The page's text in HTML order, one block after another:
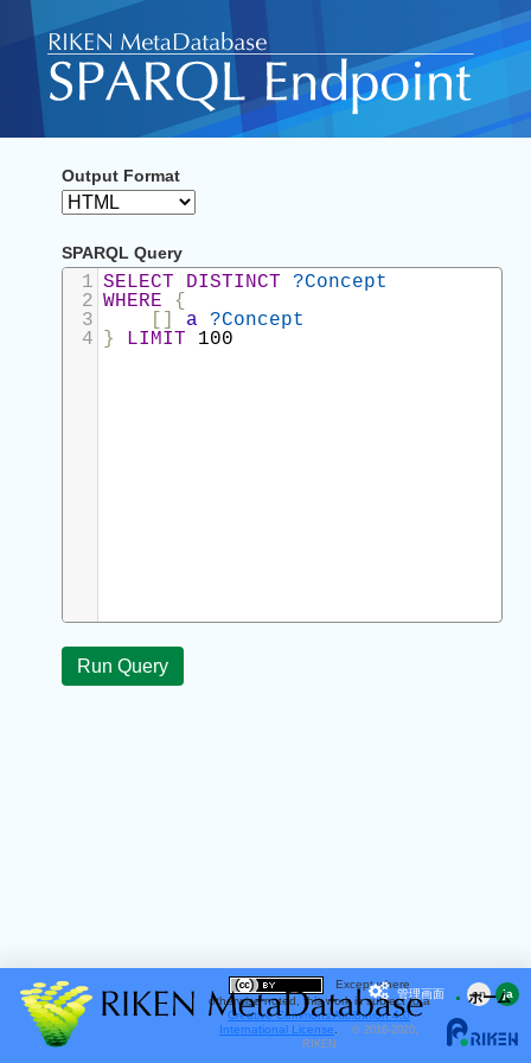
Output Format
SPARQL Query
1 SELECT DISTINCT
?Concept
2 WHERE
{
3
a
?Concept
4
} LIMIT 100
ホーム
Except where
otherwise noted, this work is subject to a
Creative Commons Attribution 4.0
International License
© 2016-2020,
RIKEN
管理画面 en ja